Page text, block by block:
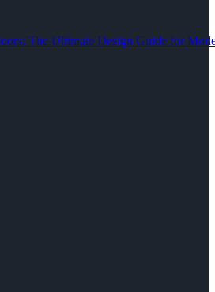
The Ultimate Design Guide for